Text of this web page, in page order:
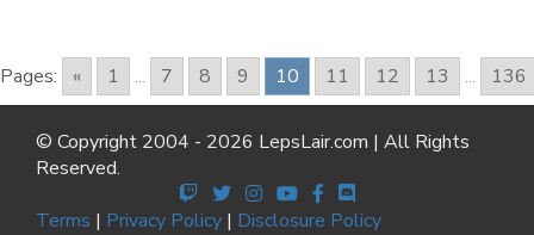
Pages: « 1 ... 7 8 9 10 11 12 13 ... 136
© Copyright 2004 - 2026 LepsLair.com | All Rights
Reserved.
Terms | Privacy Policy | Disclosure Policy